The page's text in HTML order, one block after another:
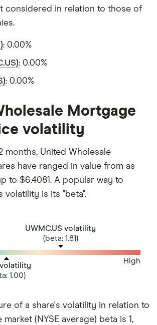
considered in relation to those of
: 0.00%
: 0.00%
: 0.00%
Mortgage
volatility
months, United Wholesale
have ranged in value from as
to $6.4081. A popular way to
volatility is its "beta".
UWMC.US volatility
(beta: 1.81)
1.00)
High
of a share's volatility in relation to
market (NYSE average) beta is 1,